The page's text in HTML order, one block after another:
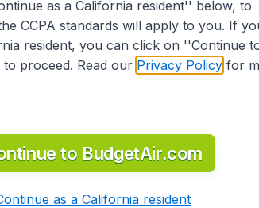
as a California resident'' below, to
CCPA standards will apply to you. If
resident, you can click on ''Continue
proceed. Read our Privacy Policyfor
to BudgetAir.com
as a California resident